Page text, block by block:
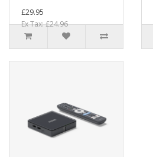
£29.95
Ex Tax: £24.96